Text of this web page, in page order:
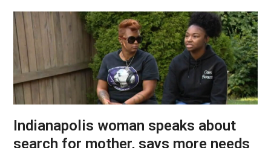
Indianapolis woman speaks about
search for mother, says more needs